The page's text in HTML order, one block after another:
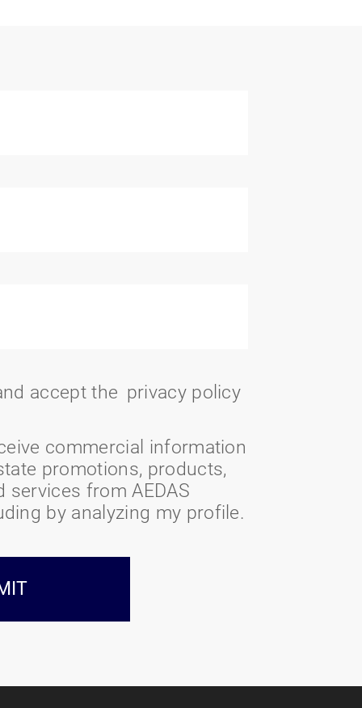
accept the privacy policy
commercial information
promotions, products,
services from AEDAS
by analyzing my profile.